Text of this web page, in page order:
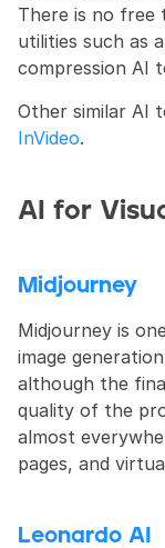
There is no free
utilities such as
compression AI
Other similar AI
InVideo.
AI for
Midjourney
Midjourney is
image
although the
quality of the
almost
pages, and
Leonardo AI